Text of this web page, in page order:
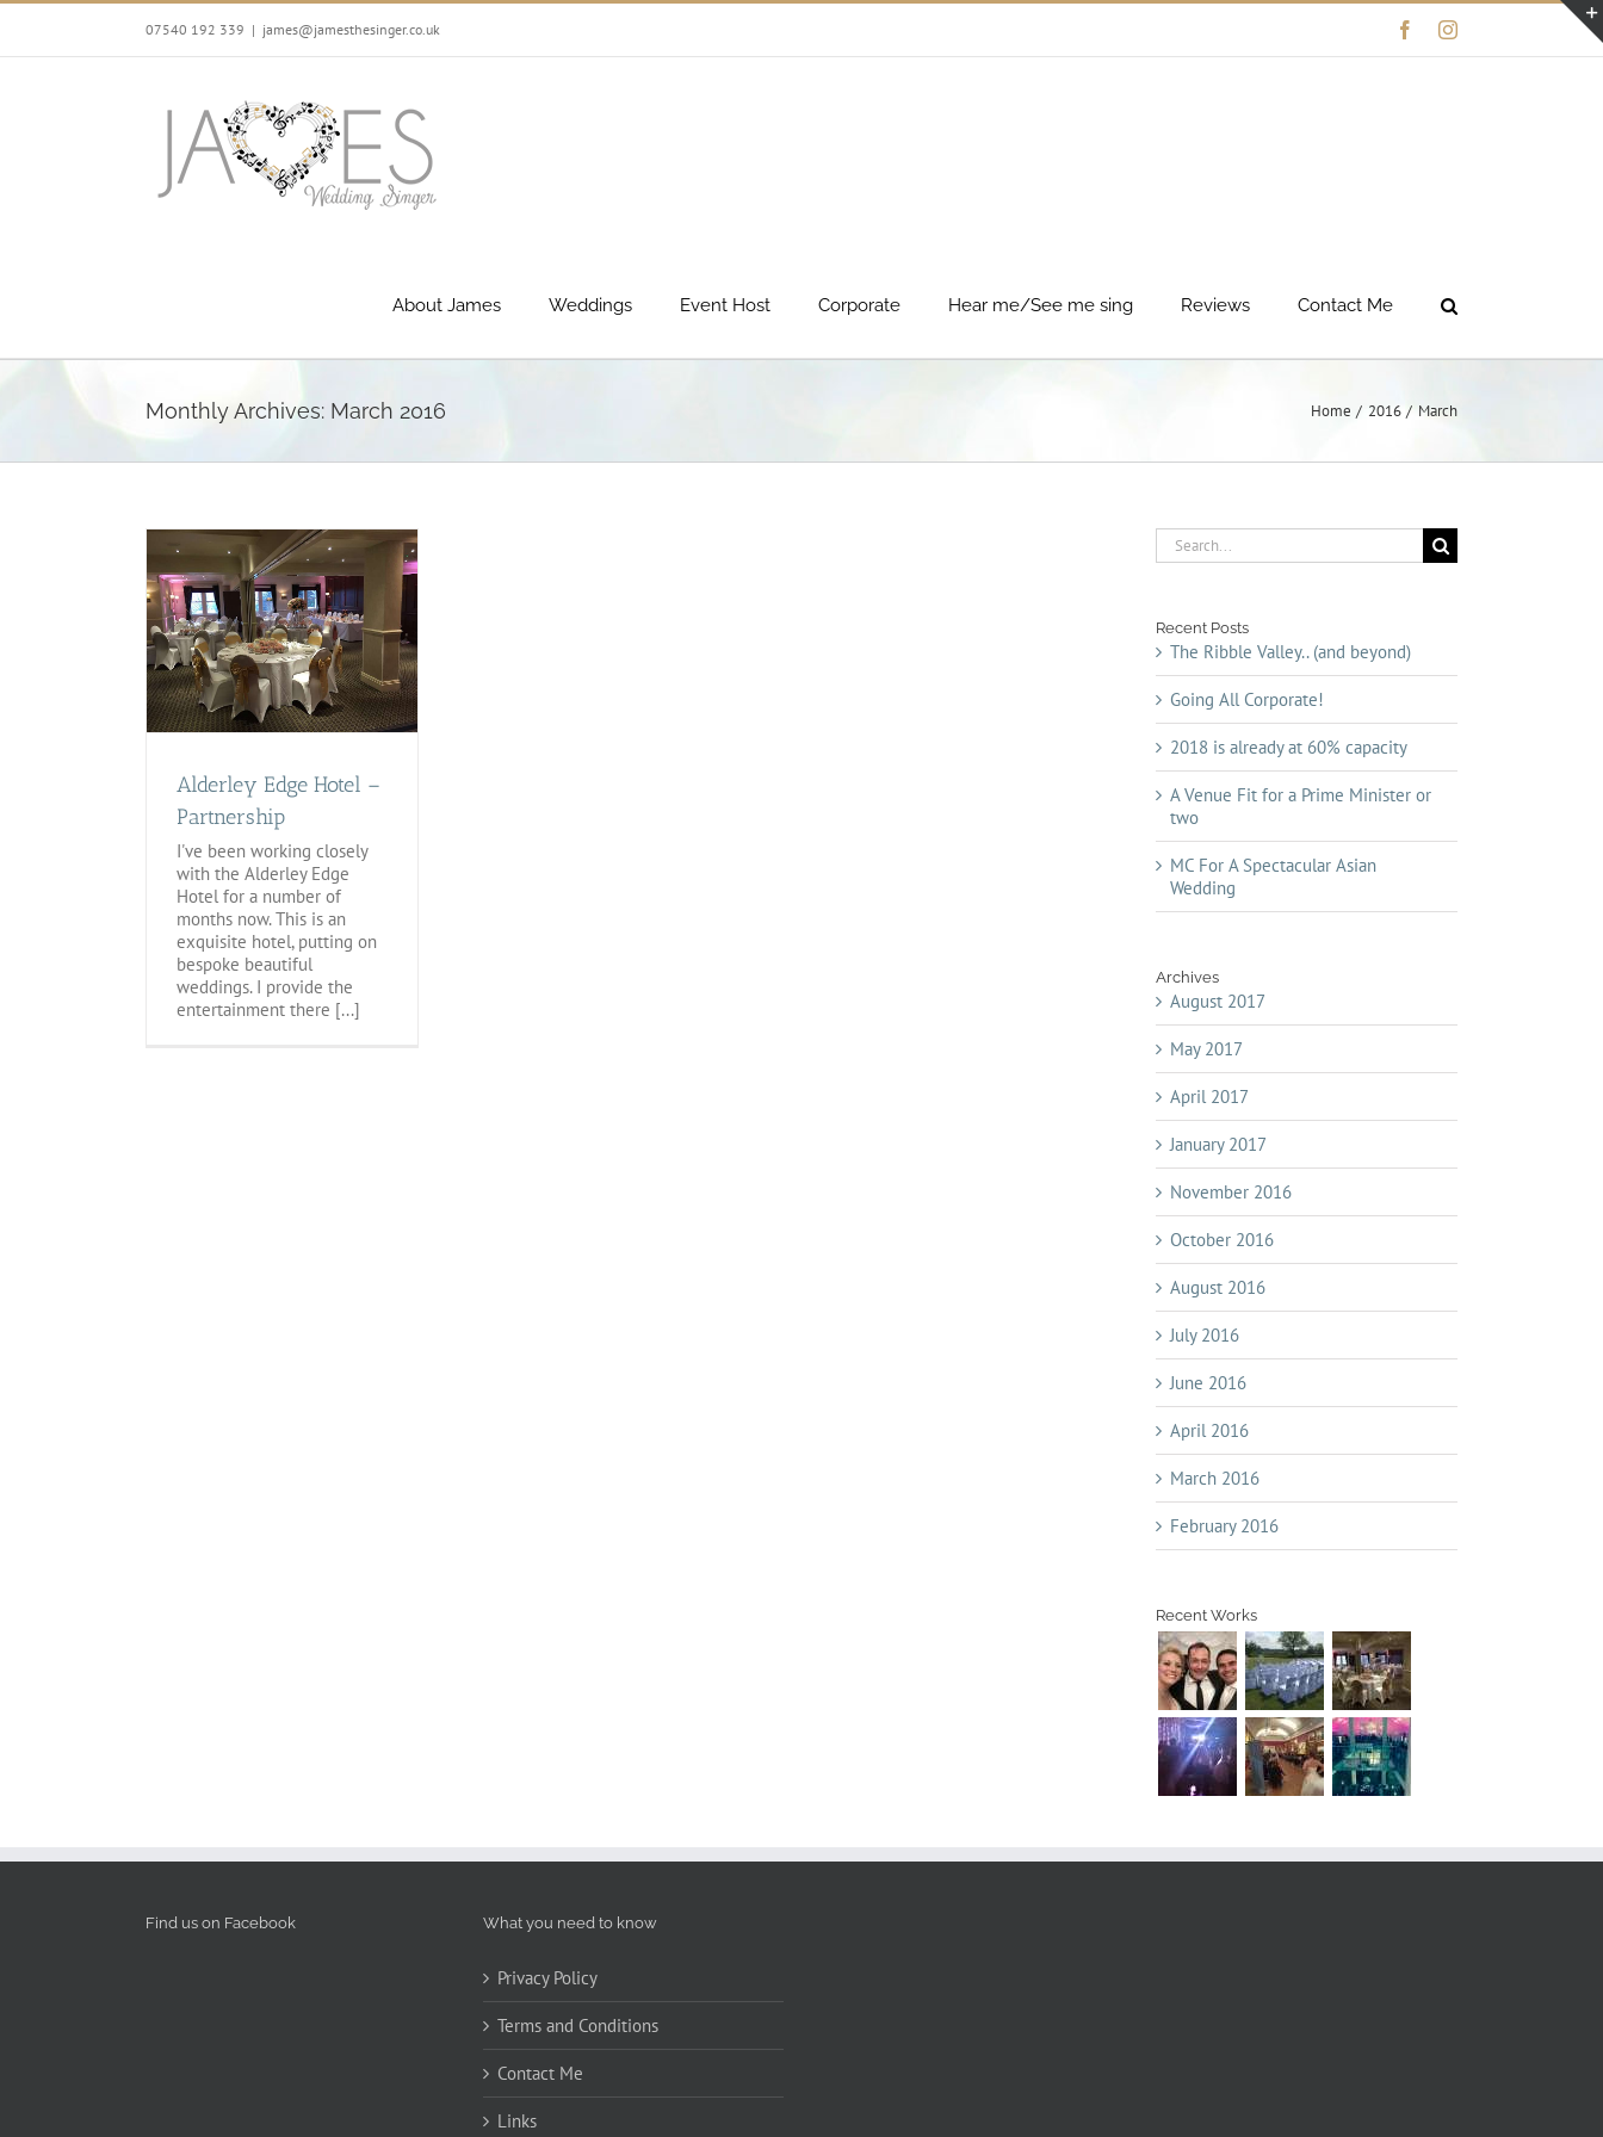
Skip
content
07540 192 339 | james@jamesthesinger.co.uk FacebookInstagram
About James Weddings Event Host Corporate Hear me/See me sing Reviews Contact Me
Monthly Archives: March 2016 Home 2016 March
Alderley Edge Hotel –
Partnership
I've been working closely
with the Alderley Edge
Hotel for a number of
months now. This is an
exquisite hotel, putting on
bespoke beautiful
weddings. I provide the
entertainment there [...]
Search
for:
Recent Posts
The Ribble Valley.. (and beyond)
Going All Corporate!
2018 is already at 60% capacity
A Venue Fit for a Prime Minister or
two
MC For A Spectacular Asian
Wedding
Archives
August 2017
May 2017
April 2017
January 2017
November 2016
October 2016
August 2016
July 2016
June 2016
April 2016
March 2016
February 2016
Recent Works
Find us on Facebook What you need to know
Privacy Policy
Terms and Conditions
Contact Me
Links